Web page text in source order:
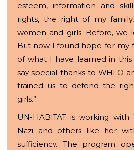
esteem, information and
rights, the right of my
women and girls. Before, we
But now I found hope for my
of what I have learned in
say special thanks to WHLO
trained us to defend the
girls.”
UN-HABITAT is working
Nazi and others like her
sufficiency. The program